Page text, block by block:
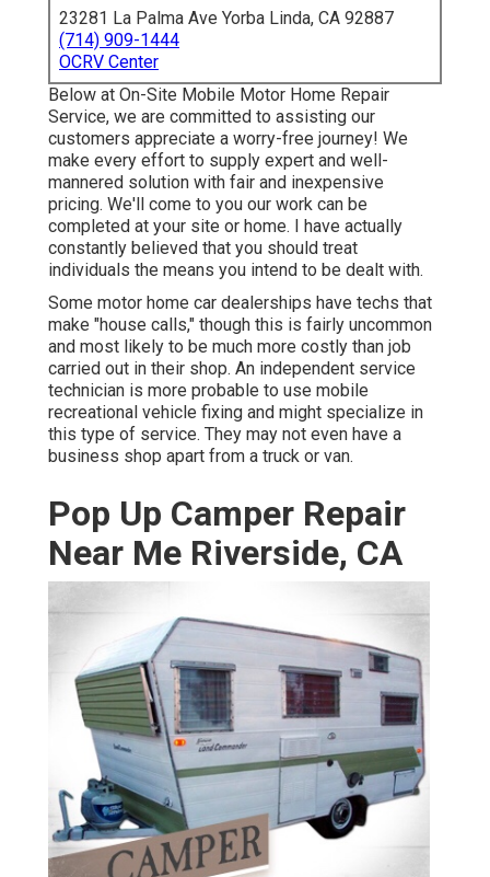
23281 La Palma Ave Yorba Linda, CA 92887
(714) 909-1444
OCRV Center
Below at On-Site Mobile Motor Home Repair
Service, we are committed to assisting our
customers appreciate a worry-free journey! We
make every effort to supply expert and well-
mannered solution with fair and inexpensive
pricing. We'll come to you our work can be
completed at your site or home. I have actually
constantly believed that you should treat
individuals the means you intend to be dealt with.
Some motor home car dealerships have techs that
make "house calls," though this is fairly uncommon
and most likely to be much more costly than job
carried out in their shop. An independent service
technician is more probable to use mobile
recreational vehicle fixing and might specialize in
this type of service. They may not even have a
business shop apart from a truck or van.
Pop Up Camper Repair
Near Me Riverside, CA